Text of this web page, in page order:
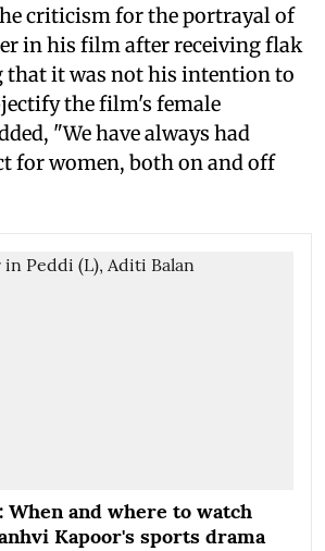
criticism for the portrayal of
in his film after receiving flak
it was not his intention to
the film's female
"We have always had
for women, both on and off
When and where to watch
Kapoor's sports drama